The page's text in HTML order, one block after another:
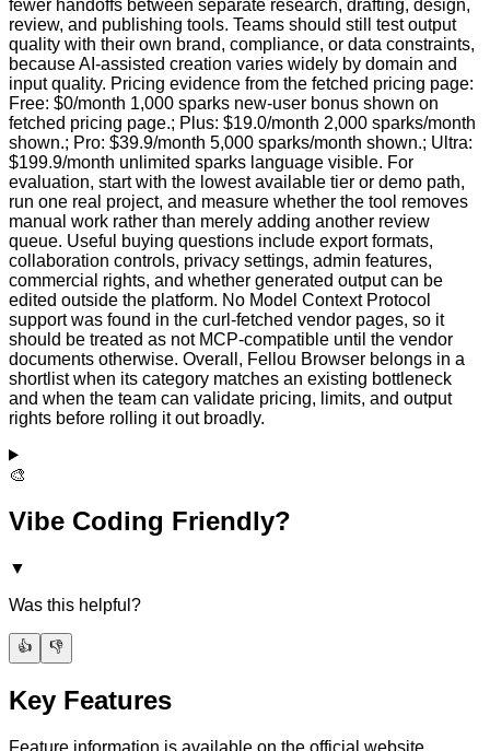
fewer handoffs between separate research, drafting, design,
review, and publishing tools. Teams should still test output
quality with their own brand, compliance, or data constraints,
because AI-assisted creation varies widely by domain and
input quality. Pricing evidence from the fetched pricing page:
Free: $0/month 1,000 sparks new-user bonus shown on
fetched pricing page.; Plus: $19.0/month 2,000 sparks/month
shown.; Pro: $39.9/month 5,000 sparks/month shown.; Ultra:
$199.9/month unlimited sparks language visible. For
evaluation, start with the lowest available tier or demo path,
run one real project, and measure whether the tool removes
manual work rather than merely adding another review
queue. Useful buying questions include export formats,
collaboration controls, privacy settings, admin features,
commercial rights, and whether generated output can be
edited outside the platform. No Model Context Protocol
support was found in the curl-fetched vendor pages, so it
should be treated as not MCP-compatible until the vendor
documents otherwise. Overall, Fellou Browser belongs in a
shortlist when its category matches an existing bottleneck
and when the team can validate pricing, limits, and output
rights before rolling it out broadly.
🎨
Vibe Coding Friendly?
▼
Was this helpful?
👍 👎
Key Features